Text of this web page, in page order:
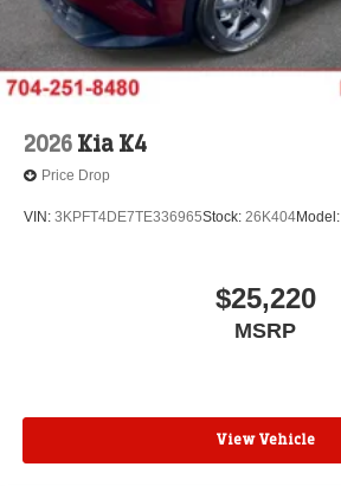
2026 Kia K4
Price Drop
VIN: 3KPFT4DE7TE336965Stock: 26K404Model:
$25,220
MSRP
View Vehicle